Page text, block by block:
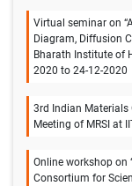
Virtual seminar on
Diagram, Diffusion
Bharath Institute of
2020 to 24-12-2020
3rd Indian Materials
Meeting of MRSI at
Online workshop on
Consortium for